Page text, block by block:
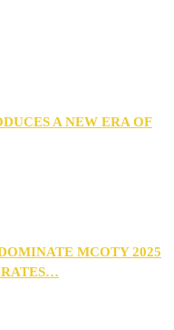
A NEW ERA OF
MCOTY 2025